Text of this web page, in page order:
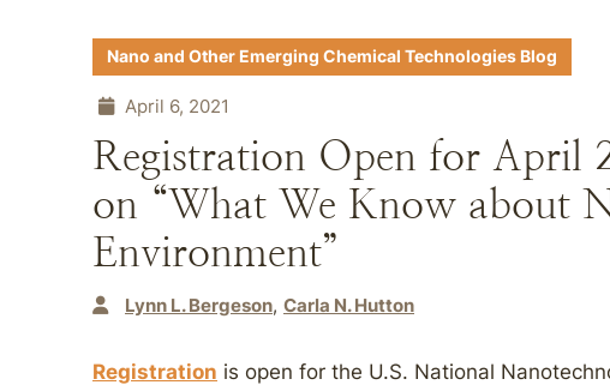
Nano and Other Emerging Chemical Technologies Blog
April 6, 2021
Registration Open for April
on “What We Know about
Environment”
Lynn L. Bergeson Carla N. Hutton
Registration is open for the U.S. National